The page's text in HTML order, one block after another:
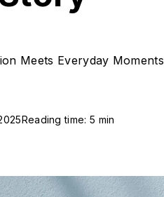
Meets Everyday Moments
Reading time: 5 min